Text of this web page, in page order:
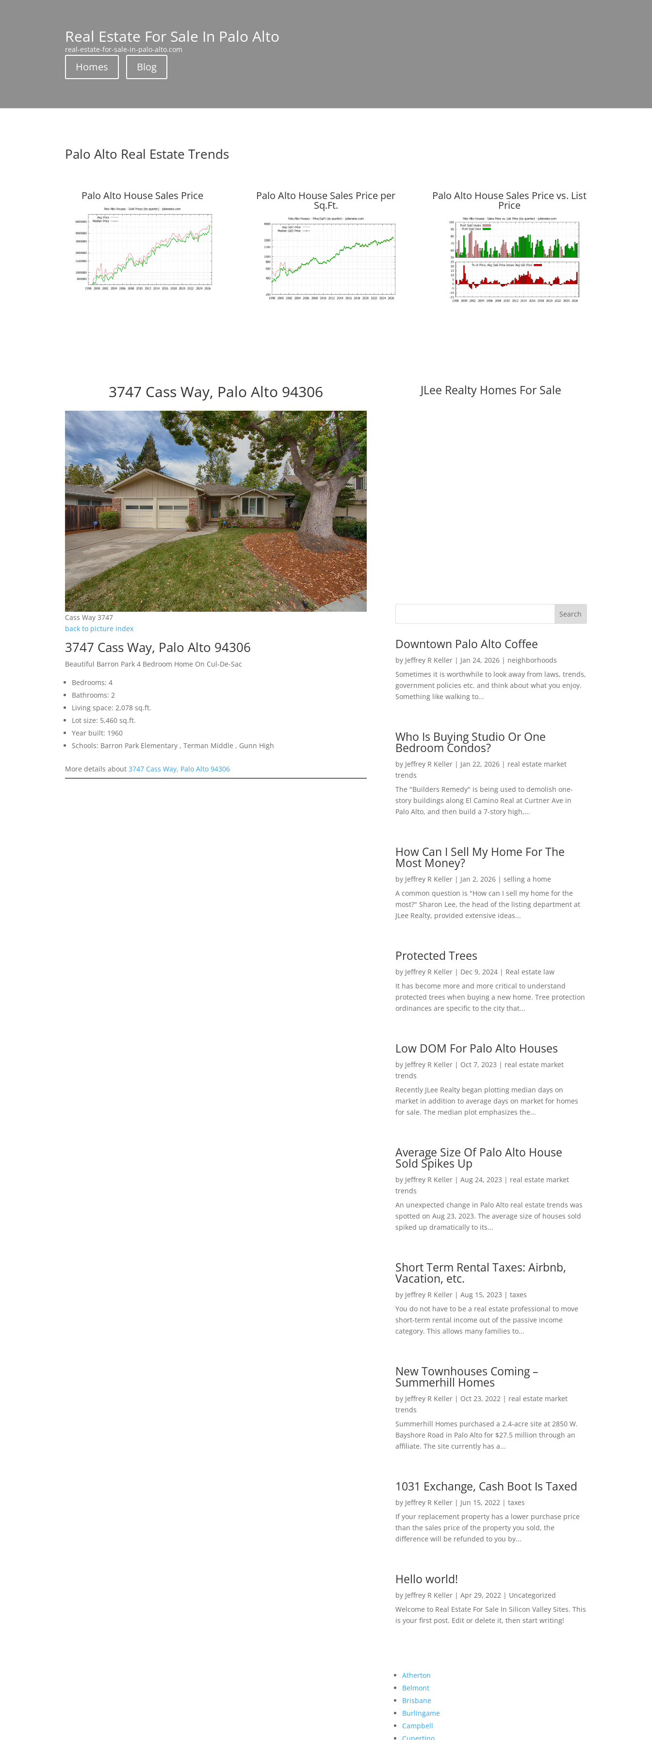
Real Estate For Sale In Palo Alto
real-estate-for-sale-in-palo-alto.com
Homes Blog
Palo Alto Real Estate Trends
Palo Alto House Sales Price Palo Alto House Sales Price per
Sq.Ft.
Palo Alto House Sales Price vs. List
Price
3747 Cass Way, Palo Alto 94306
Cass Way 3747
back to picture index
3747 Cass Way, Palo Alto 94306
Beautiful Barron Park 4 Bedroom Home On Cul-De-Sac
Bedrooms: 4
Bathrooms: 2
Living space: 2,078 sq.ft.
Lot size: 5,460 sq.ft.
Year built: 1960
Schools: Barron Park Elementary , Terman Middle , Gunn High
More details about3747 Cass Way, Palo Alto 94306
JLee Realty Homes For Sale
Downtown Palo Alto Coffee
by Jeffrey R Keller| Jan 24, 2026| neighborhoods
Sometimes it is worthwhile to look away from laws, trends,
government policies etc. and think about what you enjoy.
Something like walking to...
Who Is Buying Studio Or One
Bedroom Condos?
by Jeffrey R Keller| Jan 22, 2026| real estate market
trends
The "Builders Remedy" is being used to demolish one-
story buildings along El Camino Real at Curtner Ave in
Palo Alto, and then build a 7-story high,...
How Can I Sell My Home For The
Most Money?
by Jeffrey R Keller| Jan 2, 2026| selling a home
A common question is "How can I sell my home for the
most?" Sharon Lee, the head of the listing department at
JLee Realty, provided extensive ideas...
Protected Trees
by Jeffrey R Keller| Dec 9, 2024| Real estate law
It has become more and more critical to understand
protected trees when buying a new home. Tree protection
ordinances are specific to the city that...
Low DOM For Palo Alto Houses
by Jeffrey R Keller| Oct 7, 2023 | real estate market
trends
Recently JLee Realty began plotting median days on
market in addition to average days on market for homes
for sale. The median plot emphasizes the...
Average Size Of Palo Alto House
Sold Spikes Up
by Jeffrey R Keller| Aug 24, 2023 | real estate market
trends
An unexpected change in Palo Alto real estate trends was
spotted on Aug 23, 2023. The average size of houses sold
spiked up dramatically to its...
Short Term Rental Taxes: Airbnb,
Vacation, etc.
by Jeffrey R Keller| Aug 15, 2023 | taxes
You do not have to be a real estate professional to move
short-term rental income out of the passive income
category. This allows many families to...
New Townhouses Coming –
Summerhill Homes
by Jeffrey R Keller| Oct 23, 2022 | real estate market
trends
Summerhill Homes purchased a 2.4-acre site at 2850 W.
Bayshore Road in Palo Alto for $27.5 million through an
affiliate. The site currently has a...
1031 Exchange, Cash Boot Is Taxed
by Jeffrey R Keller| Jun 15, 2022 | taxes
If your replacement property has a lower purchase price
than the sales price of the property you sold, the
difference will be refunded to you by...
Hello world!
by Jeffrey R Keller| Apr 29, 2022 | Uncategorized
Welcome to Real Estate For Sale In Silicon Valley Sites. This
is your first post. Edit or delete it, then start writing!
Atherton
Belmont
Brisbane
Burlingame
Campbell